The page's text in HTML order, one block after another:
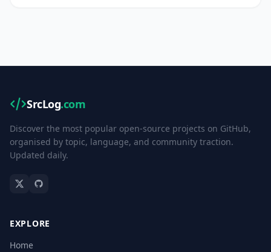
SrcLog.com
Discover the most popular open-source projects on GitHub,
organised by topic, language, and community traction.
Updated daily.
EXPLORE
Home